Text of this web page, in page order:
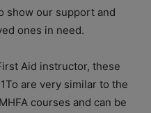
show our support and
ones in need.
Aid instructor, these
are very similar to the
courses and can be